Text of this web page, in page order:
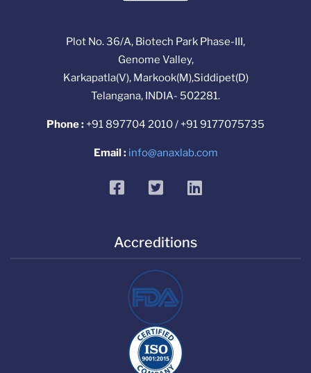
Plot No. 36/A, Biotech Park Phase-III,
Genome Valley,
Karkapatla(V), Markook(M),Siddipet(D)
Telangana, INDIA- 502281.
Phone : +91 897704 2010 / +91 9177075735
Email : info@anaxlab.com
facebooktwitterlinkedin
Accreditions